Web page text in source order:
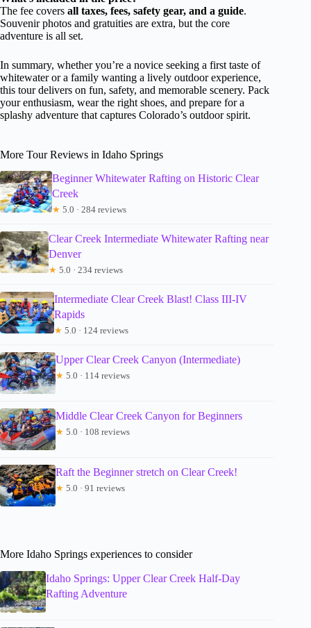
The fee covers all taxes, fees, safety gear, and a guide.
Souvenir photos and gratuities are extra, but the core
adventure is all set.
In summary, whether you’re a novice seeking a first taste of
whitewater or a family wanting a lively outdoor experience,
this tour delivers on fun, safety, and memorable scenery. Pack
your enthusiasm, wear the right shoes, and prepare for a
splashy adventure that captures Colorado’s outdoor spirit.
More Tour Reviews in Idaho Springs
Beginner Whitewater Rafting on Historic Clear
Creek
★ 5.0 · 284 reviews
Clear Creek Intermediate Whitewater Rafting near
Denver
★ 5.0 · 234 reviews
Intermediate Clear Creek Blast! Class III-IV
Rapids
★ 5.0 · 124 reviews
Upper Clear Creek Canyon (Intermediate)
★ 5.0 · 114 reviews
Middle Clear Creek Canyon for Beginners
★ 5.0 · 108 reviews
Raft the Beginner stretch on Clear Creek!
★ 5.0 · 91 reviews
More Idaho Springs experiences to consider
Idaho Springs: Upper Clear Creek Half-Day
Rafting Adventure